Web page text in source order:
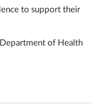
to support their
of Health